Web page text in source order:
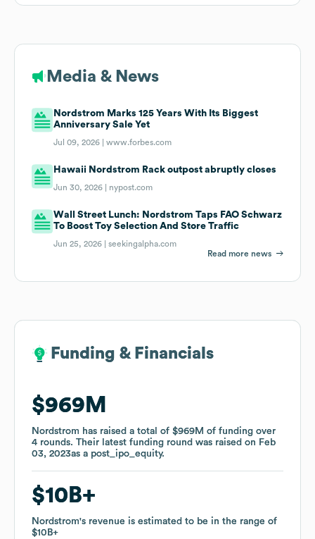
Media & News
Nordstrom Marks 125 Years With Its Biggest
Anniversary Sale Yet
Jul 09, 2026 |www.forbes.com
Hawaii Nordstrom Rack outpost abruptly closes
Jun 30, 2026 | nypost.com
Wall Street Lunch: Nordstrom Taps FAO Schwarz
To Boost Toy Selection And Store Traffic
Jun 25, 2026 |seekingalpha.com
Read more news
Funding & Financials
$969M
Nordstrom has raised a total of $969M of funding over
4 rounds. Their latest funding round was raised on Feb
03, 2023as a post_ipo_equity.
$10B
Nordstrom's revenue is estimated to be in the range of
$10B
Funding & Financials
$969M
Nordstrom has raised a total of $969M of funding over
4 rounds. Their latest funding round was raised on Feb
03, 2023as a post_ipo_equity.
$10B
Nordstrom's revenue is estimated to be in the range of
$10B